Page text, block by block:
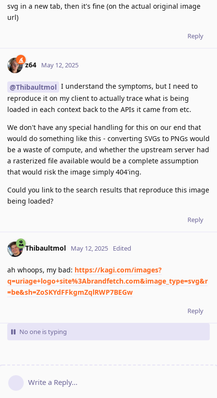
svg in a new tab, then it's fine (on the actual original image
url)
Reply
z64 May 12, 2025
@Thibaultmol I understand the symptoms, but I need to
reproduce it on my client to actually trace what is being
loaded in each context back to the APIs it came from etc.
We don't have any special handling for this on our end that
would do something like this - converting SVGs to PNGs would
be a waste of compute, and whether the upstream server had
a rasterized file available would be a complete assumption
that would risk the image simply 404'ing.
Could you link to the search results that reproduce this image
being loaded?
Reply
Thibaultmol May 12, 2025 Edited
ah whoops, my bad: https://kagi.com/images?
q=uriage+logo+site%3Abrandfetch.com&image_type=svg&r
=be&sh=ZoSKYdFFkgmZqlRWP7BEGw
Reply
No one is typing
Write a Reply...